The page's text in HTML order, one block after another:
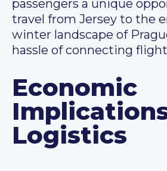
passengers a unique
travel from Jersey to the
winter landscape of
hassle of connecting
Economic
Logistics